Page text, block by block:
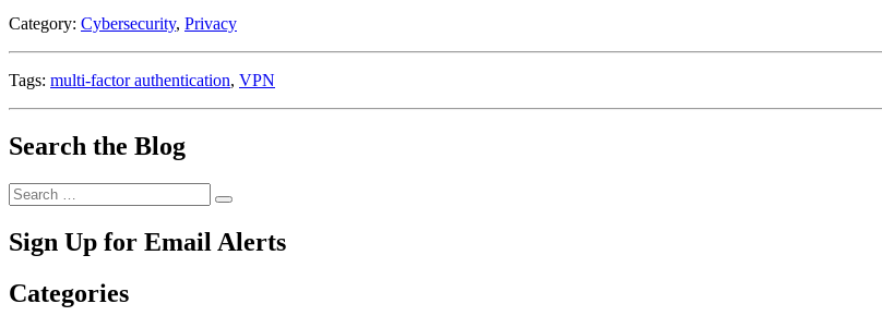
Secure”
Category: Cybersecurity, Privacy
Tags: multi-factor authentication, VPN
Search the Blog
Search
for:
Search
Sign Up for Email Alerts
Categories